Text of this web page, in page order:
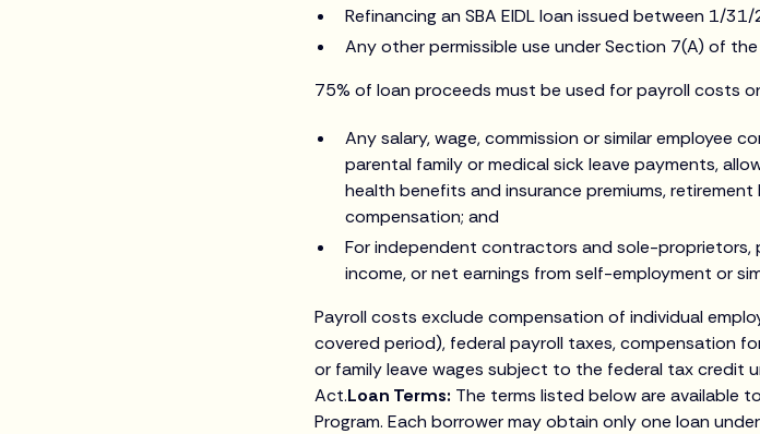
Refinancing an SBA EIDL loan issued between 1/
Any other permissible use under Section 7(A) of the
75% of loan proceeds must be used for payroll costs
Any salary, wage, commission or similar employee
parental family or medical sick leave payments,
health benefits and insurance premiums,
compensation; and
For independent contractors and sole-proprietors,
income, or net earnings from self-employment or
Payroll costs exclude compensation of individual
covered period), federal payroll taxes, compensation
or family leave wages subject to the federal tax credit
Act.Loan Terms: The terms listed below are available
Program. Each borrower may obtain only one loan